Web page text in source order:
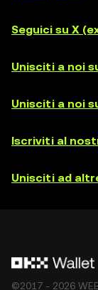
Seguici su X
Unisciti a noi
Unisciti a noi
Iscriviti al
Unisciti ad
©2017 - 2026